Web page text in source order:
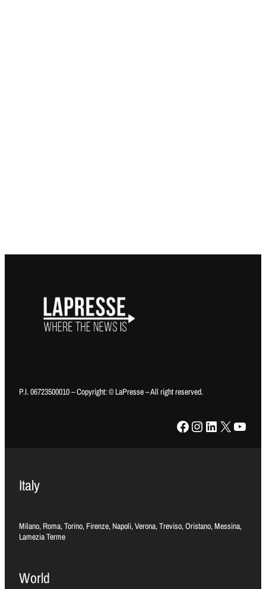
P.I. 06723500010 – Copyright: © LaPresse – All right reserved.
Facebook Instagram LinkedIn X YouTube
Italy
Milano, Roma, Torino, Firenze, Napoli, Verona, Treviso, Oristano, Messina,
Lamezia Terme
World